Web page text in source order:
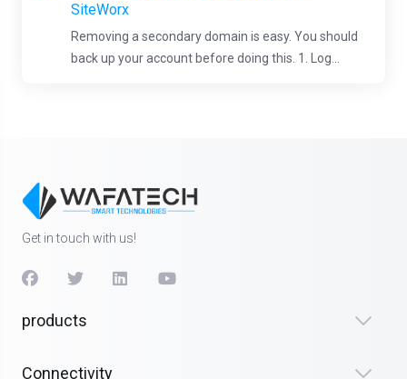
SiteWorx
Removing a secondary domain is easy. You should
back up your account before doing this. 1. Log...
Get in touch with us!
products
Connectivity